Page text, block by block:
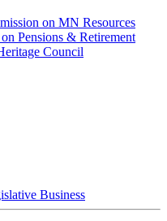
on MN Resources
Pensions & Retirement
Council
Business